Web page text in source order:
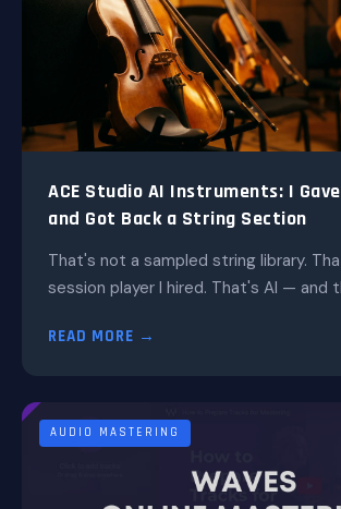
ACE Studio AI Instruments: I
and Got Back a String Section
That's not a sampled string library.
session player I hired. That's AI — and
READ MORE →
AUDIO MASTERING